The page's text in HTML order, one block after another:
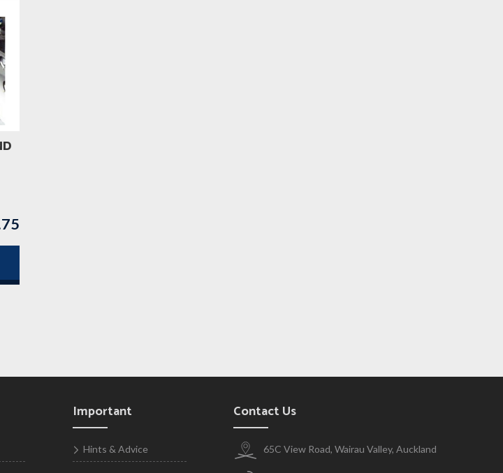
Important
Hints & Advice
Contact Us
65C View Road, Wairau Valley, Auckland